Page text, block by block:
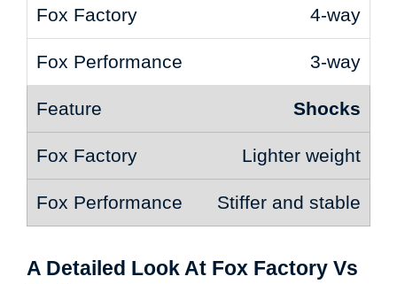
4-way
3-way
Shocks
Lighter weight
Stiffer and stable
A Detailed Look At Fox Factory Vs